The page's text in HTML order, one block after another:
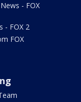
- FOX
- FOX 2
FOX